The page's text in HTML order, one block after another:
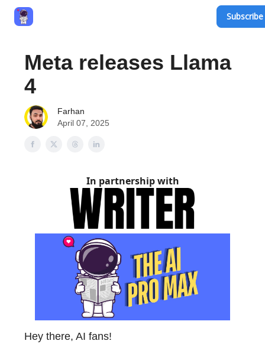
Meta releases Llama
4
Farhan
April 07, 2025
In partnership with
Hey there, AI fans!